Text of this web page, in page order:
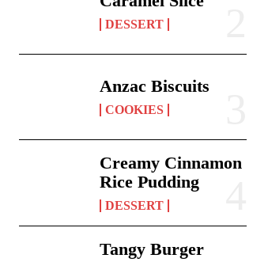
DESSERT
Anzac Biscuits
COOKIES
Creamy Cinnamon
Rice Pudding
DESSERT
Tangy Burger